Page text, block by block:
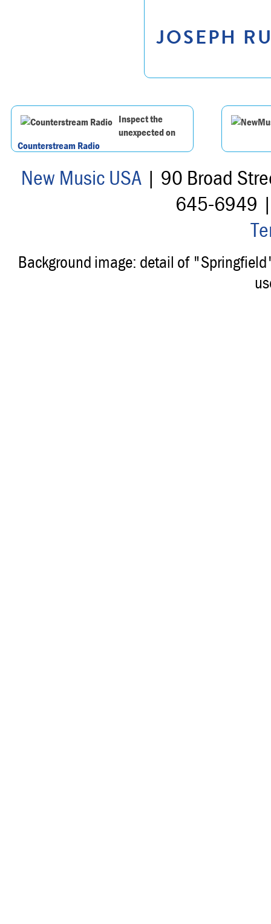
JOSEPH
Inspect the
unexpected on
Counterstream Radio
New Music USA| 90 Broad
645-6949
Background image: detail of